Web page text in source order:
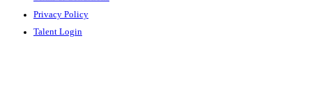
Privacy Policy
Talent Login